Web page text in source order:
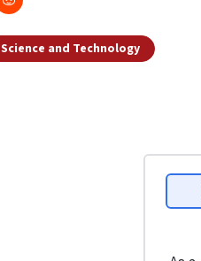
Science and Technology